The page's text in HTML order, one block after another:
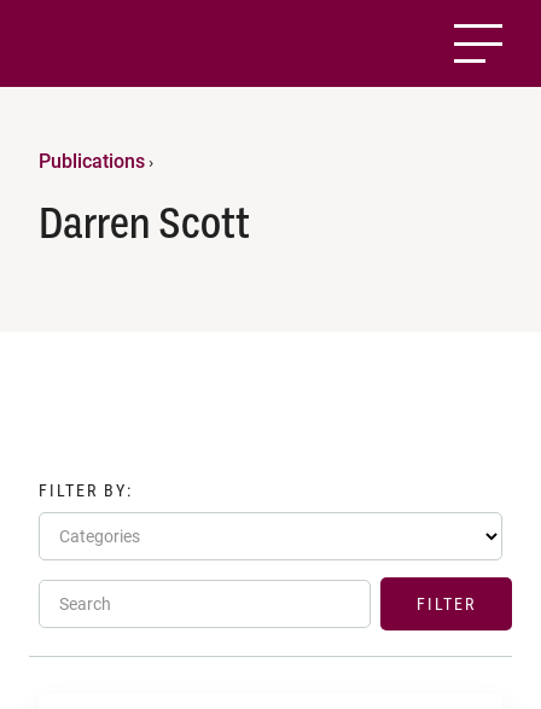
Publications›
Darren Scott
FILTER BY:
Categories
Search FILTER